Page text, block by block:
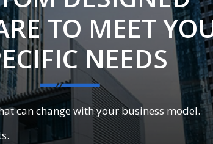
TO MEET
NEEDS
can change with your business model.